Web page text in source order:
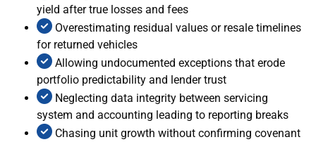
yield after true losses and fees
Overestimating residual values or resale timelines
for returned vehicles
Allowing undocumented exceptions that erode
portfolio predictability and lender trust
Neglecting data integrity between servicing
system and accounting leading to reporting breaks
Chasing unit growth without confirming covenant